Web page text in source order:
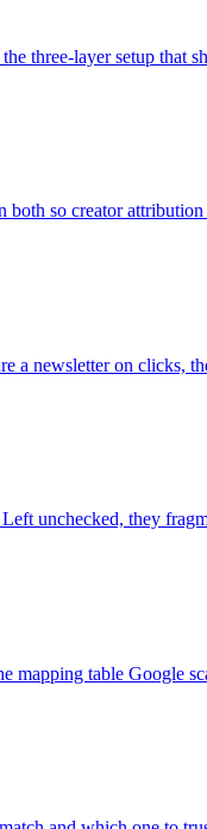
three-layer setup that
so creator attribution
a newsletter on clicks,
unchecked, they
table Google